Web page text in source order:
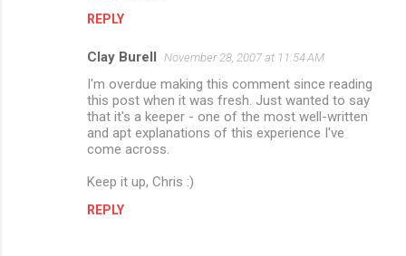
REPLY
Clay Burell November 28, 2007 at 11:54 AM
I'm overdue making this comment since reading
this post when it was fresh. Just wanted to say
that it's a keeper - one of the most well-written
and apt explanations of this experience I've
come across.
Keep it up, Chris :)
REPLY